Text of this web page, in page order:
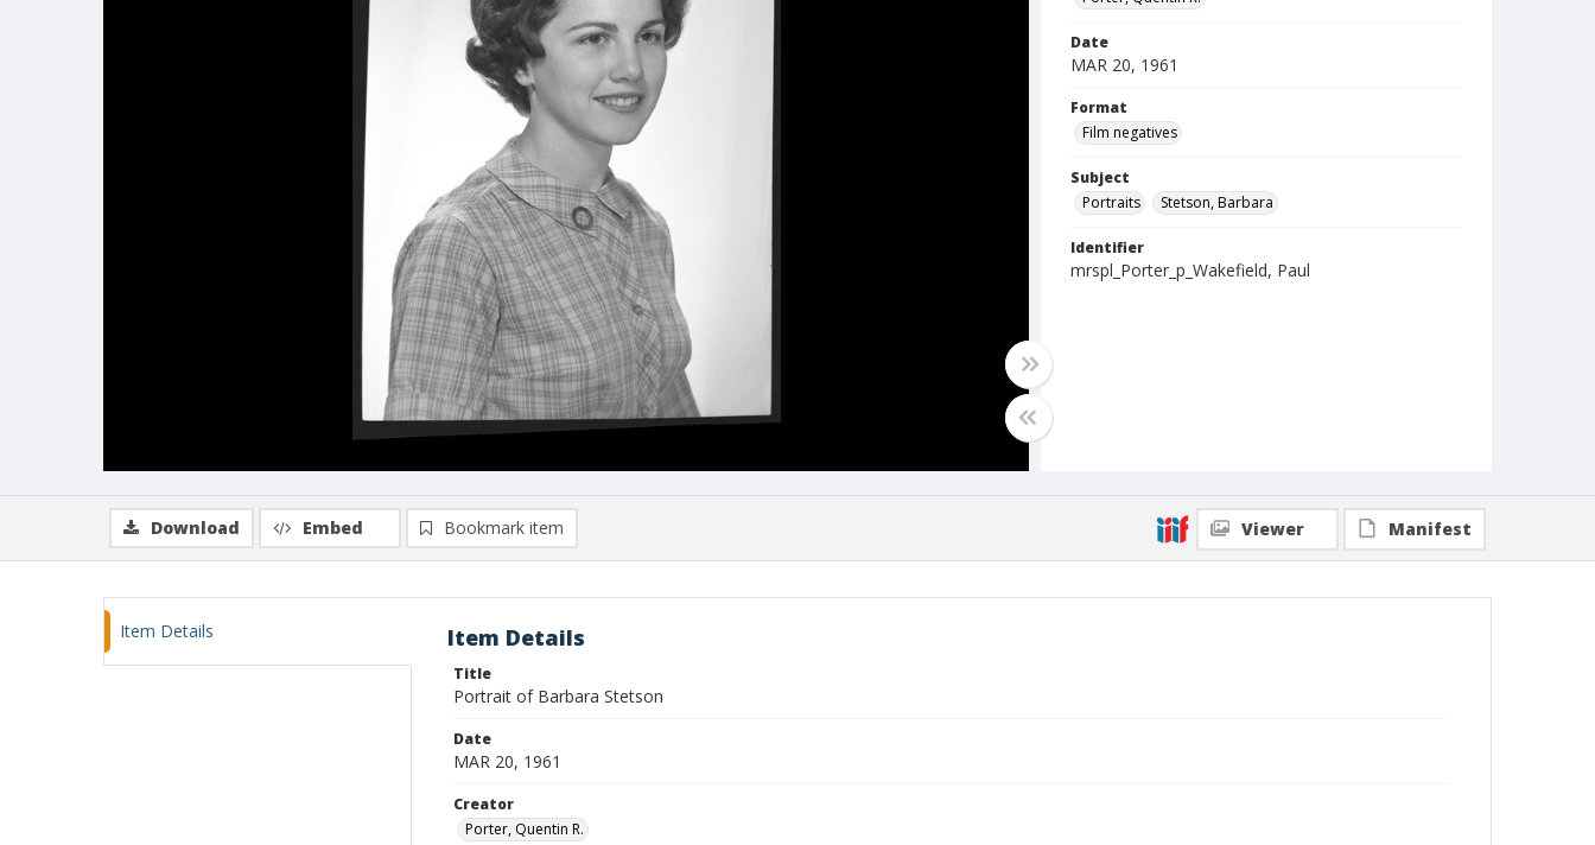
Date
MAR 20, 1961
Format
Film negatives
Subject
Portraits
Stetson, Barbara
Identifier
mrspl_Porter_p_Wakefield, Paul
Download Embed Bookmark item Viewer Manifest
Item Details Item Details
Title
Portrait of Barbara Stetson
Date
MAR 20, 1961
Creator
Porter, Quentin R.